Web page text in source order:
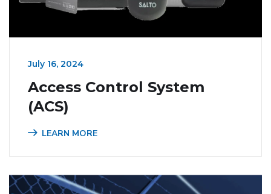
July 16, 2024
Access Control System
(ACS)
LEARN MORE